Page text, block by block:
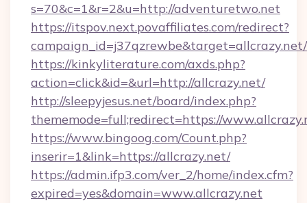
s=70&c=1&r=2&u=http://adventuretwo.net
https://itspov.next.povaffiliates.com/redirect?
campaign_id=j37qzrewbe&target=allcrazy.net/
https://kinkyliterature.com/axds.php?
action=click&id=&url=http://allcrazy.net/
http://sleepyjesus.net/board/index.php?
thememode=full;redirect=https://
https://www.bingoog.com/Count.php?
inserir=1&link=https://allcrazy.net/
https://admin.ifp3.com/ver_2/home/index.cfm?
expired=yes&domain=www.allcrazy.net